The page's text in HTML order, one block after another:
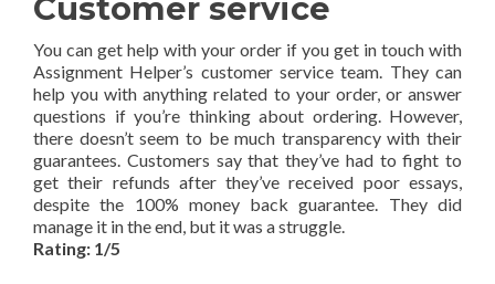
Customer service
You can get help with your order if you get in touch with
Assignment Helper’s customer service team. They can
help you with anything related to your order, or answer
questions if you’re thinking about ordering. However,
there doesn’t seem to be much transparency with their
guarantees. Customers say that they’ve had to fight to
get their refunds after they’ve received poor essays,
despite the 100% money back guarantee. They did
manage it in the end, but it was a struggle.
Rating: 1/5